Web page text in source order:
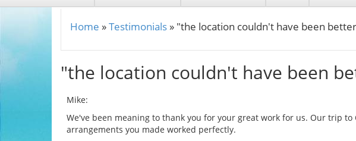
You are here
Home »Testimonials » "the location couldn't have been
"the location couldn't have been
Mike:
We've been meaning to thank you for your great work for us. Our trip to
arrangements you made worked perfectly.